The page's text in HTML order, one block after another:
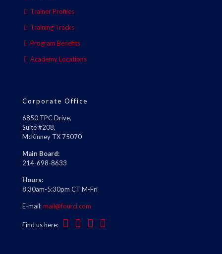
Trainer Profiles
Training Tracks
Program Benefits
Academy Locations
Corporate Office
6850 TPC Drive,
Suite #208,
McKinney TX 75070
Main Board:
214-698-8633
Hours:
8:30am-5:30pm CT M-Fri
E-mail:mail@fourci.com
Find us here: